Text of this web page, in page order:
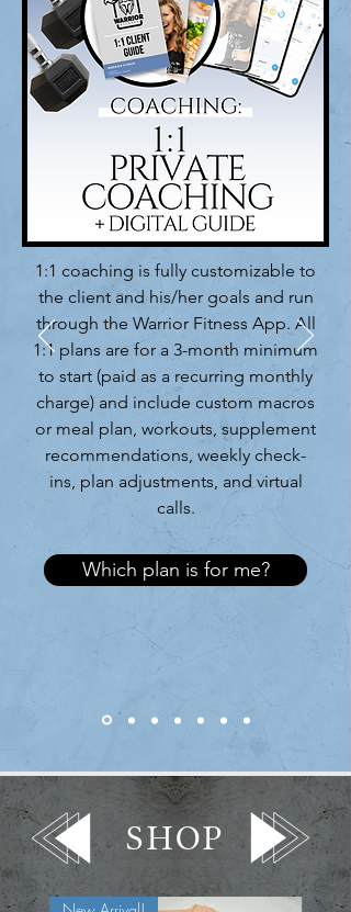
1:1 coaching is fully customizable to
the client and his/her goals and run
through the Warrior Fitness App. All
1:1 plans are for a 3-month minimum
to start (paid as a recurring monthly
charge) and include custom macros
or meal plan, workouts, supplement
recommendations, weekly check-
ins, plan adjustments, and virtual
calls.
Which plan is for me?
SHOP